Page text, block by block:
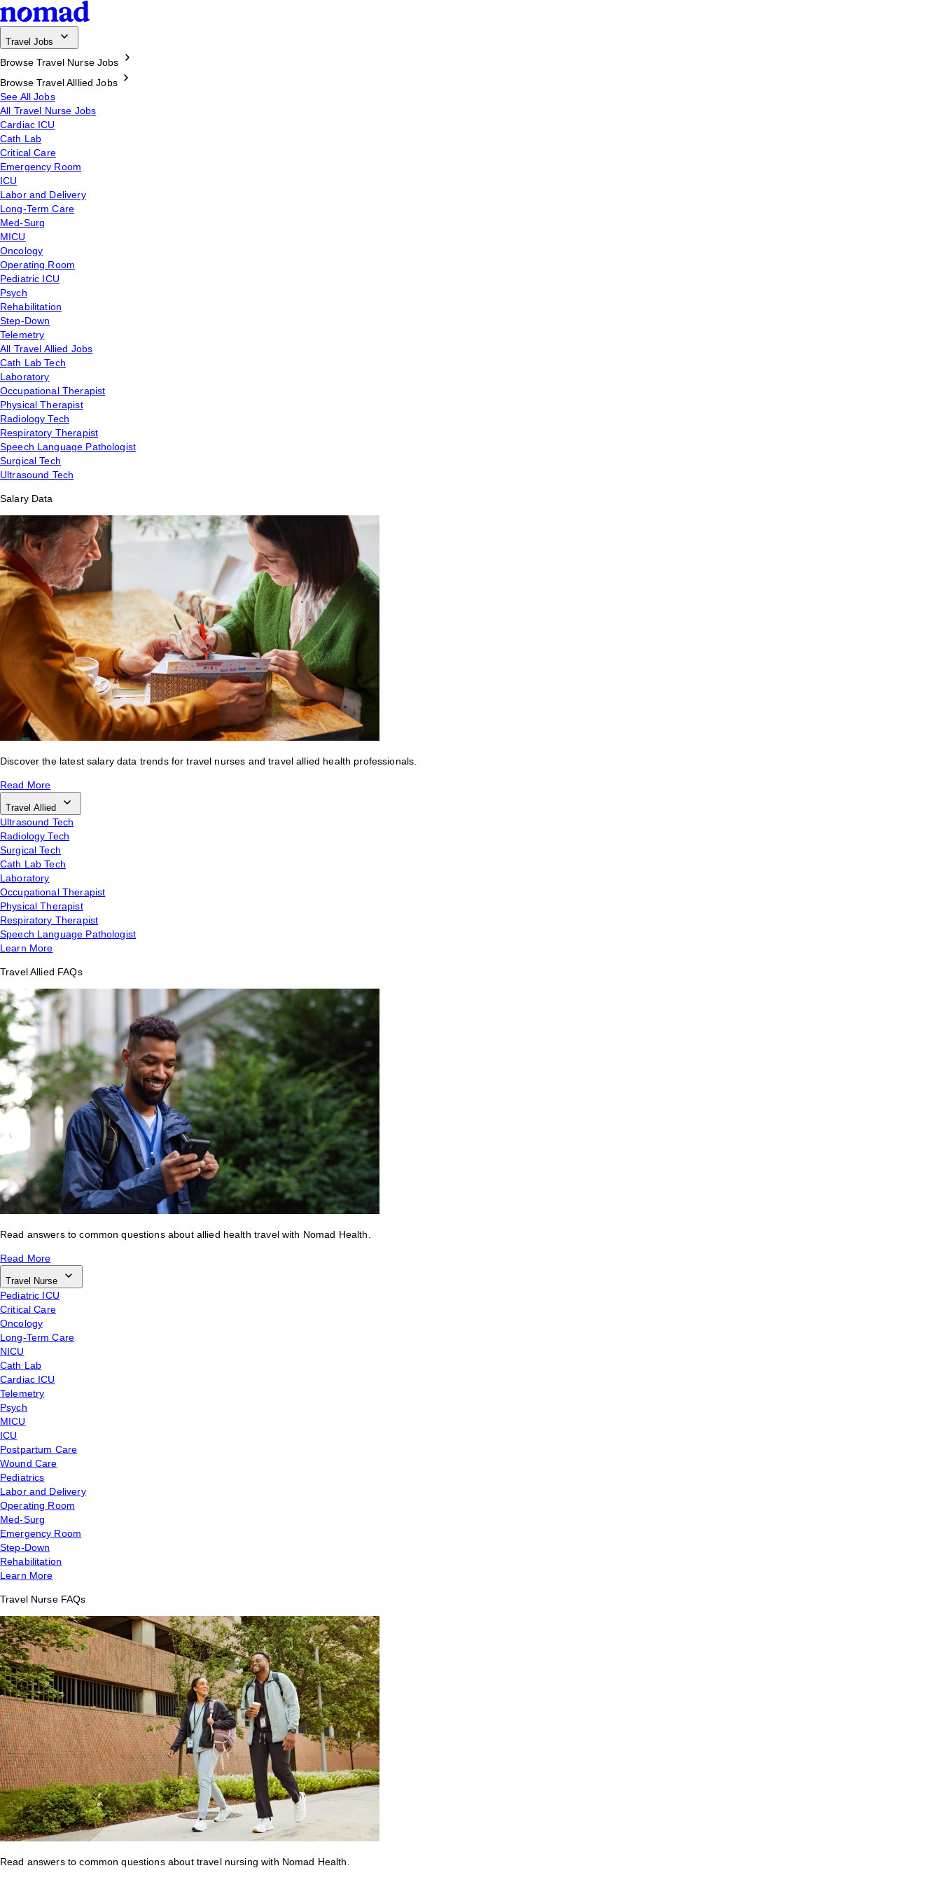
Travel Jobs
Browse Travel Nurse Jobs
Browse Travel Alllied Jobs
See All Jobs
All Travel Nurse Jobs
Cardiac ICU
Cath Lab
Critical Care
Emergency Room
ICU
Labor and Delivery
Long-Term Care
Med-Surg
MICU
Oncology
Operating Room
Pediatric ICU
Psych
Rehabilitation
Step-Down
Telemetry
All Travel Allied Jobs
Cath Lab Tech
Laboratory
Occupational Therapist
Physical Therapist
Radiology Tech
Respiratory Therapist
Speech Language Pathologist
Surgical Tech
Ultrasound Tech
Salary Data
Discover the latest salary data trends for travel nurses and travel allied health professionals.
Read More
Travel Allied
Ultrasound Tech
Radiology Tech
Surgical Tech
Cath Lab Tech
Laboratory
Occupational Therapist
Physical Therapist
Respiratory Therapist
Speech Language Pathologist
Learn More
Travel Allied FAQs
Read answers to common questions about allied health travel with Nomad Health.
Read More
Travel Nurse
Pediatric ICU
Critical Care
Oncology
Long-Term Care
NICU
Cath Lab
Cardiac ICU
Telemetry
Psych
MICU
ICU
Postpartum Care
Wound Care
Pediatrics
Labor and Delivery
Operating Room
Med-Surg
Emergency Room
Step-Down
Rehabilitation
Learn More
Travel Nurse FAQs
Read answers to common questions about travel nursing with Nomad Health.